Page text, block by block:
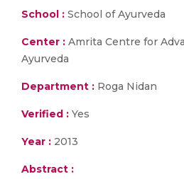
School : School of Ayurveda
Center : Amrita Centre for
Ayurveda
Department : Roga Nidan
Verified : Yes
Year : 2013
Abstract :